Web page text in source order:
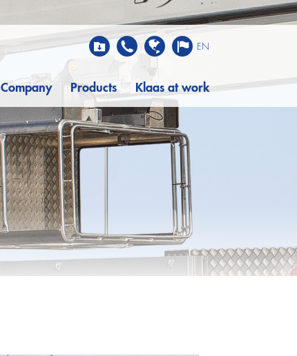
EN
Company Products Klaas at work